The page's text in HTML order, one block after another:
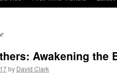
Awakening the
by David Clark